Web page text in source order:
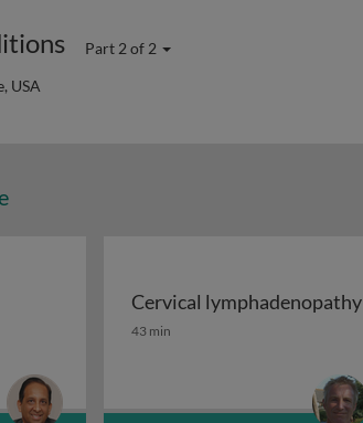
Part 2 of 2
USA
Cervical lymphadenopathy
Cervical lymphadenopathy
43 min